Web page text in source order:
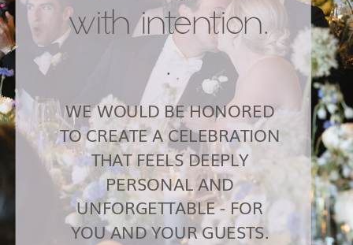
with intention.
.
WE WOULD BE HONORED
TO CREATE A CELEBRATION
THAT FEELS DEEPLY
PERSONAL AND
UNFORGETTABLE - FOR
YOU AND YOUR GUESTS.